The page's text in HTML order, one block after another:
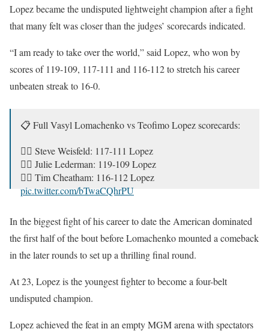
Lopez became the undisputed lightweight champion after a fight
that many felt was closer than the judges’ scorecards indicated.
“I am ready to take over the world,” said Lopez, who won by
scores of 119-109, 117-111 and 116-112 to stretch his career
unbeaten streak to 16-0.
📋 Full Vasyl Lomachenko vs Teofimo Lopez scorecards:
🧑‍⚖️ Steve Weisfeld: 117-111 Lopez
🧑‍⚖️ Julie Lederman: 119-109 Lopez
🧑‍⚖️ Tim Cheatham: 116-112 Lopez
pic.twitter.com/bTwaCQhrPU
In the biggest fight of his career to date the American dominated
the first half of the bout before Lomachenko mounted a comeback
in the later rounds to set up a thrilling final round.
At 23, Lopez is the youngest fighter to become a four-belt
undisputed champion.
Lopez achieved the feat in an empty MGM arena with spectators